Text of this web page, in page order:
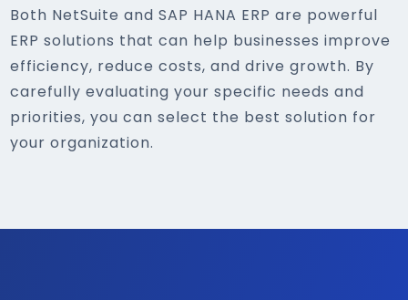
Both NetSuite and SAP HANA ERP are powerful
ERP solutions that can help businesses improve
efficiency, reduce costs, and drive growth. By
carefully evaluating your specific needs and
priorities, you can select the best solution for
your organization.